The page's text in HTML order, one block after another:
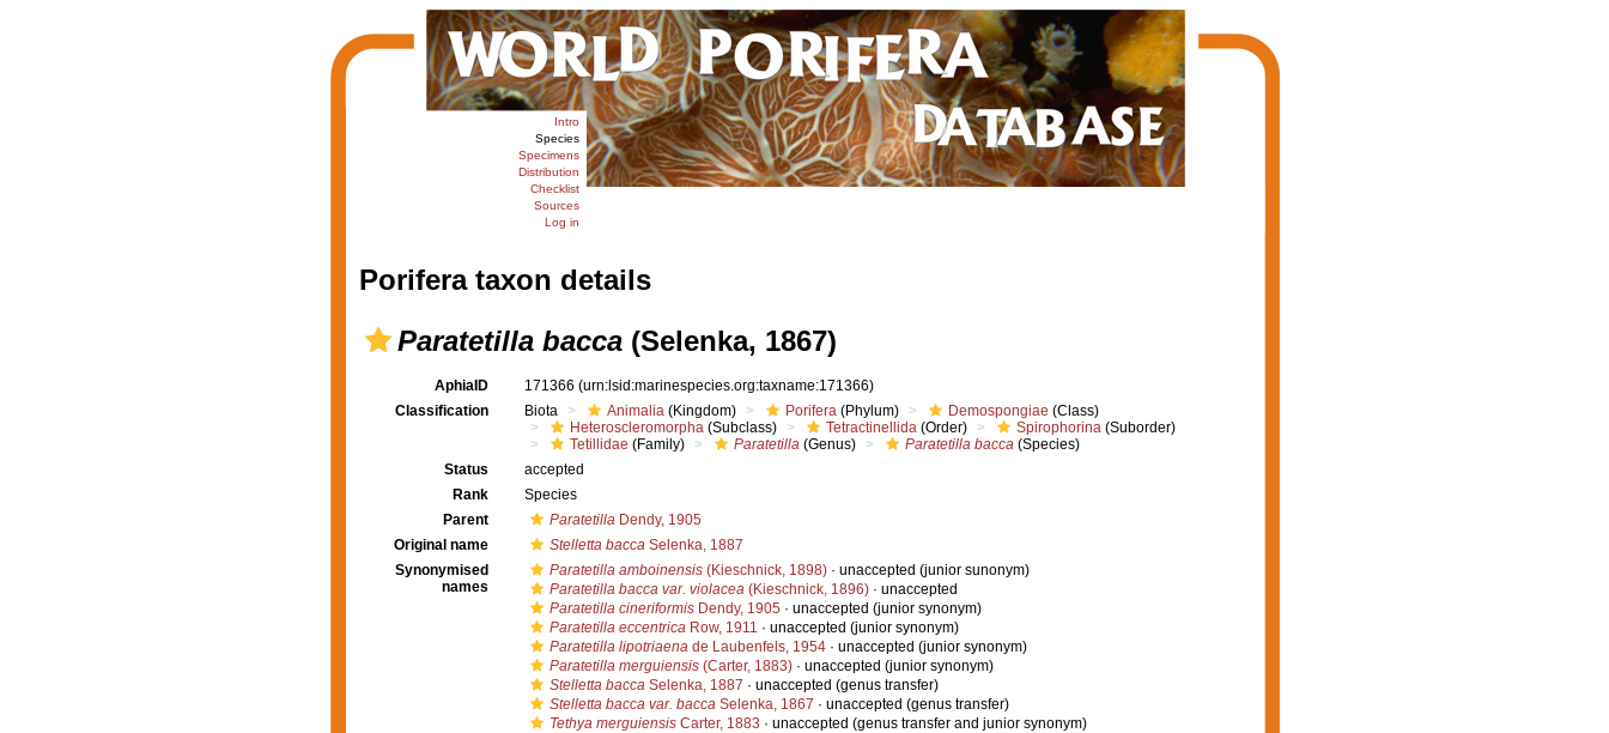
Intro
Species
Specimens
Distribution
Checklist
Sources
Log in
Porifera taxon details
Paratetilla bacca(Selenka, 1867)
AphiaID 171366 (urn:lsid:marinespecies.org:taxname:171366)
Classification
Biota Animalia (Kingdom) Porifera (Phylum) Demospongiae (Class)
Heteroscleromorpha (Subclass) Tetractinellida (Order) Spirophorina (Suborder)
Tetillidae (Family) Paratetilla (Genus) Paratetilla bacca (Species)
Status
accepted
Rank
Species
Parent
Paratetilla Dendy, 1905
Original name
Stelletta bacca Selenka, 1887
Synonymised
names
Paratetilla amboinensis (Kieschnick, 1898) · unaccepted (junior sunonym)
Paratetilla bacca var. violacea (Kieschnick, 1896) · unaccepted
Paratetilla cineriformis Dendy, 1905 · unaccepted (junior synonym)
Paratetilla eccentrica Row, 1911 · unaccepted (junior synonym)
Paratetilla lipotriaena de Laubenfels, 1954 · unaccepted (junior synonym)
Paratetilla merguiensis (Carter, 1883) · unaccepted (junior synonym)
Stelletta bacca Selenka, 1887 · unaccepted (genus transfer)
Stelletta bacca var. bacca Selenka, 1867 · unaccepted (genus transfer)
Tethya merguiensis Carter, 1883 · unaccepted (genus transfer and junior synonym)